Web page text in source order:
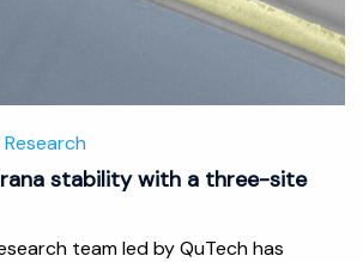
stability with a three-site
team led by QuTech has